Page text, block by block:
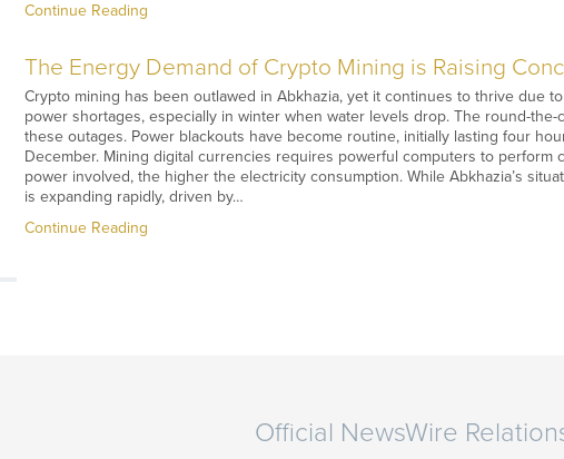
Continue Reading
The Energy Demand of Crypto Mining is Raising
Crypto mining has been outlawed in Abkhazia, yet it continues to thrive due
power shortages, especially in winter when water levels drop. The round-
these outages. Power blackouts have become routine, initially lasting four
December. Mining digital currencies requires powerful computers to
power involved, the higher the electricity consumption. While Abkhazia’s
is expanding rapidly, driven by…
Continue Reading
Official NewsWire